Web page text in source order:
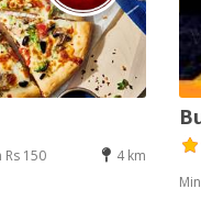
150 4 km